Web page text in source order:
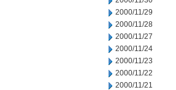
2000/11/29
2000/11/28
2000/11/27
2000/11/24
2000/11/23
2000/11/22
2000/11/21